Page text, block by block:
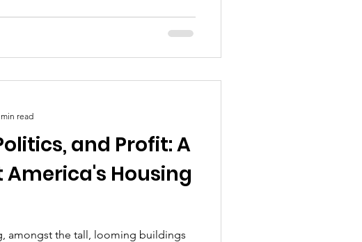
and Profit: A
America's Housing
amongst the tall, looming buildings
read